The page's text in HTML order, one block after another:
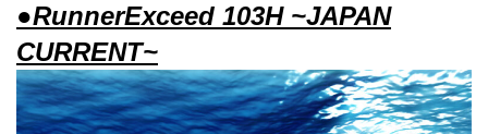
●RunnerExceed 103H ~JAPAN
CURRENT~